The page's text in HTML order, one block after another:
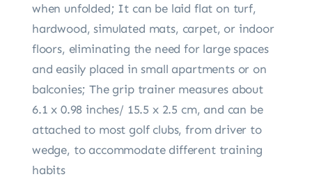
when unfolded; It can be laid flat on turf,
hardwood, simulated mats, carpet, or indoor
floors, eliminating the need for large spaces
and easily placed in small apartments or on
balconies; The grip trainer measures about
6.1 x 0.98 inches/ 15.5 x 2.5 cm, and can be
attached to most golf clubs, from driver to
wedge, to accommodate different training
habits